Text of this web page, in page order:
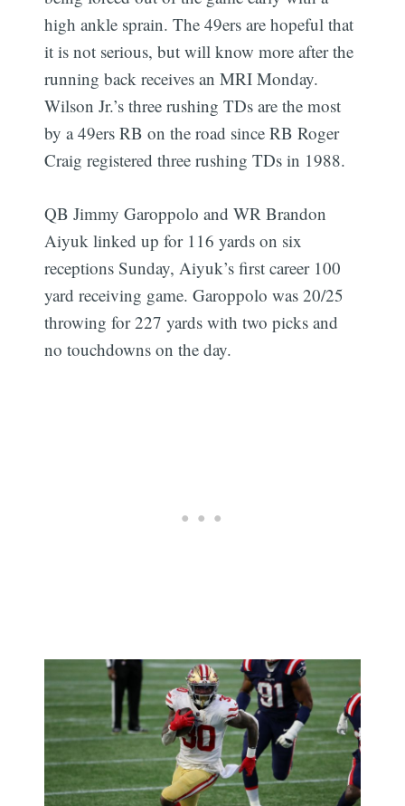
high ankle sprain. The 49ers are hopeful that
it is not serious, but will know more after the
running back receives an MRI Monday.
Wilson Jr.’s three rushing TDs are the most
by a 49ers RB on the road since RB Roger
Craig registered three rushing TDs in 1988.
QB Jimmy Garoppolo and WR Brandon
Aiyuk linked up for 116 yards on six
receptions Sunday, Aiyuk’s first career 100
yard receiving game. Garoppolo was 20/25
throwing for 227 yards with two picks and
no touchdowns on the day.